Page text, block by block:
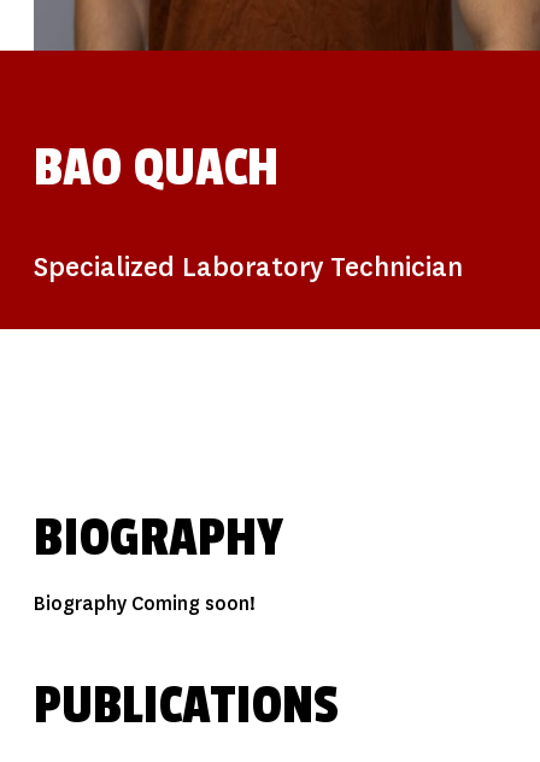
STUDENT SUMMER RESEARCH PROGRAM
IMPACT-AD
ALZHEIMER’S RESEARCH DAY SAN DIEGO
ATRI NEWS
KSOM NEWS
RESOURCE LIBRARY
BAO QUACH
Specialized Laboratory Technician
BIOGRAPHY
Biography Coming soon!
PUBLICATIONS